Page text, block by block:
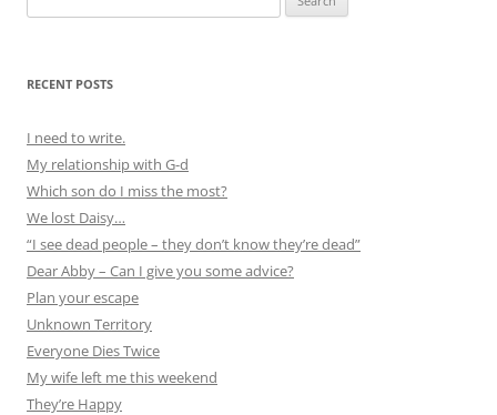
for:
RECENT POSTS
I need to write.
My relationship with G-d
Which son do I miss the most?
We lost Daisy…
“I see dead people – they don’t know they’re dead”
Dear Abby – Can I give you some advice?
Plan your escape
Unknown Territory
Everyone Dies Twice
My wife left me this weekend
They’re Happy